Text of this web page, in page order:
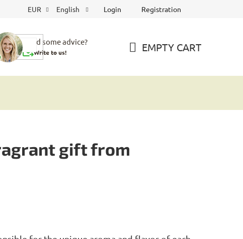
EUR English Login Registration
Need some advice?
Write to us! EMPTY CART
gift from